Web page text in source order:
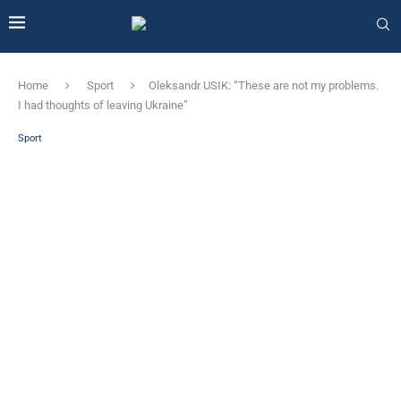
Home Sport
Oleksandr USIK: “These are not my problems.
I had thoughts of leaving Ukraine”
Sport